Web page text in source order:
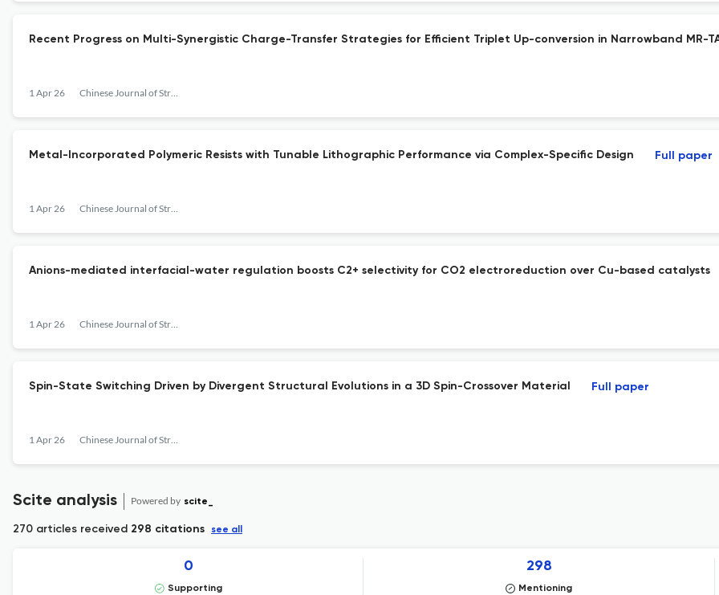
Recent Progress on Multi-Synergistic Charge-Transfer Strategies for Efficient Triplet Up-conversion in Narrowband MR-
1 Apr 26 Chinese Journal of Structural Chemistry
Metal-Incorporated Polymeric Resists with Tunable Lithographic Performance via Complex-Specific Design
1 Apr 26 Chinese Journal of Structural Chemistry
Full paper
Anions-mediated interfacial-water regulation boosts C2+ selectivity for CO2 electroreduction over Cu-based catalysts
1 Apr 26 Chinese Journal of Structural Chemistry
Spin-State Switching Driven by Divergent Structural Evolutions in a 3D Spin-Crossover Material
1 Apr 26 Chinese Journal of Structural Chemistry
Full paper
Scite analysis Powered by scite_
270 articles received 298 citations see all
0
Supporting
298
Mentioning